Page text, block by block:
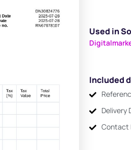
Used in
Included
Delivery
Contact